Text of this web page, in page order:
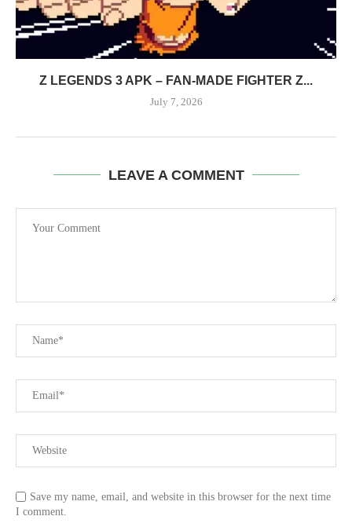
Z LEGENDS 3 APK – FAN-MADE FIGHTER Z...
July 7, 2026
LEAVE A COMMENT
Save my name, email, and website in this browser for the next time
I comment.